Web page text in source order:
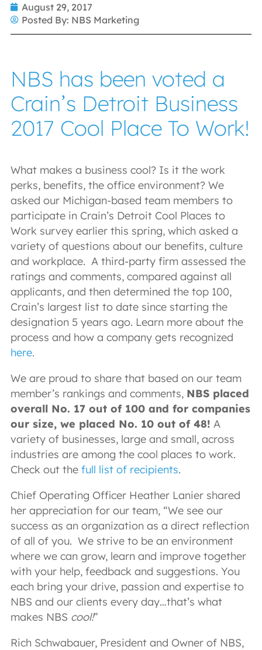
August 29, 2017
Posted By: NBS Marketing
NBS has been voted a
Crain’s Detroit Business
2017 Cool Place To Work!
What makes a business cool? Is it the work
perks, benefits, the office environment? We
asked our Michigan-based team members to
participate in Crain’s Detroit Cool Places to
Work survey earlier this spring, which asked a
variety of questions about our benefits, culture
and workplace. A third-party firm assessed the
ratings and comments, compared against all
applicants, and then determined the top 100,
Crain’s largest list to date since starting the
designation 5 years ago. Learn more about the
process and how a company gets recognized
here.
We are proud to share that based on our team
member’s rankings and comments, NBS placed
overall No. 17 out of 100 and for companies
our size, we placed No. 10 out of 48! A
variety of businesses, large and small, across
industries are among the cool places to work.
Check out the full list of recipients.
Chief Operating Officer Heather Lanier shared
her appreciation for our team, “We see our
success as an organization as a direct reflection
of all of you. We strive to be an environment
where we can grow, learn and improve together
with your help, feedback and suggestions. You
each bring your drive, passion and expertise to
NBS and our clients every day…that’s what
makes NBS cool!”
Rich Schwabauer, President and Owner of NBS,